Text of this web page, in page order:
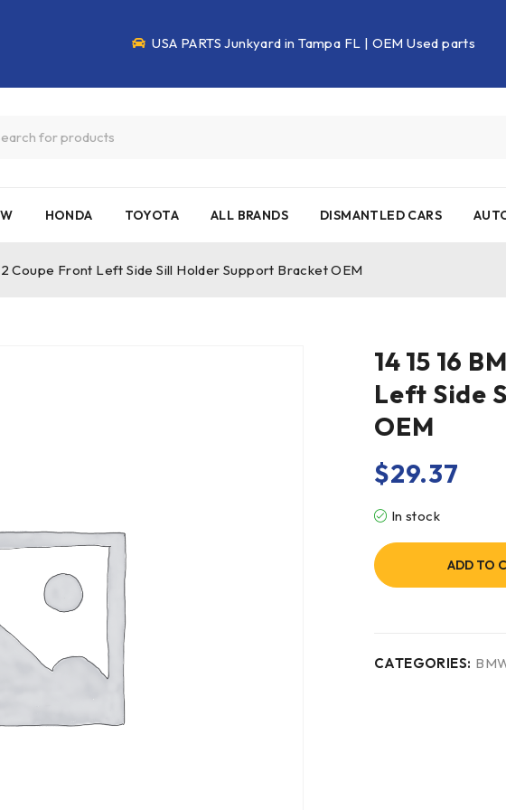
USA PARTS Junkyard in Tampa FL | OEM Used parts
HONDA TOYOTA ALL BRANDS DISMANTLED CARS
Coupe Front Left Side Sill Holder Support Bracket OEM
14 15 16
Left Side
OEM
$29.37
In stock
ADD TO
CATEGORIES: